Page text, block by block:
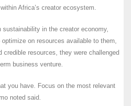
Africa’s creator ecosystem.
sustainability in the creator economy,
on resources available to them,
credible resources, they were challenged
business venture.
you have. Focus on the most relevant
noted said.